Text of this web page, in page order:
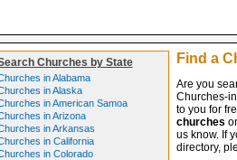
Churches by State
in Alabama
in Alaska
in American Samoa
in Arizona
in Arkansas
in California
in Colorado
Find a
Are you
Churches-
to you for
churches
us know. If
directory,